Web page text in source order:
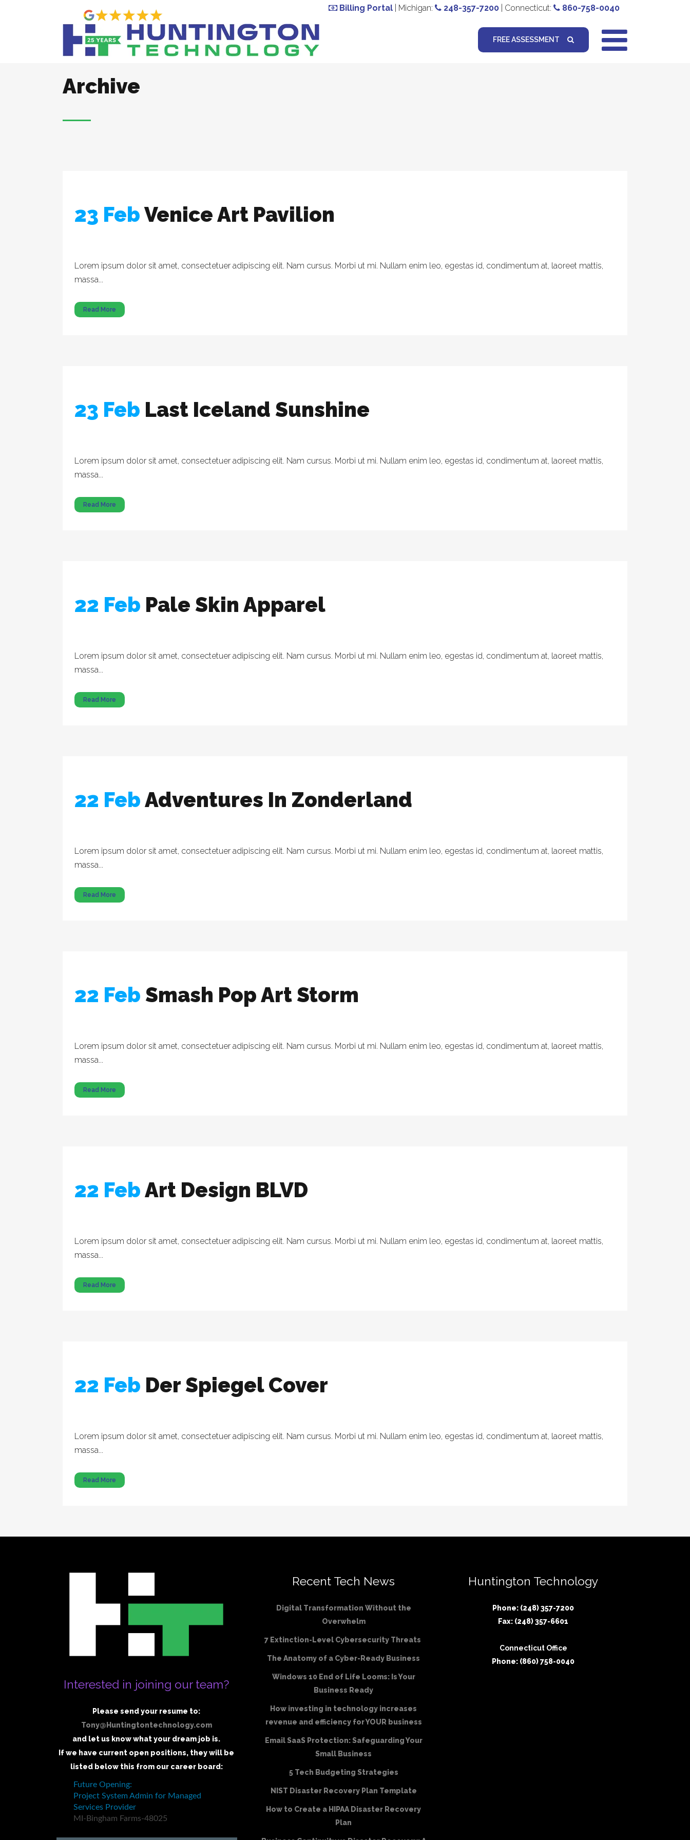
Billing Portal | Michigan: 248-357-7200 | Connecticut: 860-758-0040
FREE ASSESSMENT
Archive
23 FebVenice Art Pavilion
Lorem ipsum dolor sit amet, consectetuer adipiscing elit. Nam cursus. Morbi ut mi. Nullam enim leo, egestas id, condimentum at, laoreet mattis,
massa...
Read More
23 Feb Last Iceland Sunshine
Lorem ipsum dolor sit amet, consectetuer adipiscing elit. Nam cursus. Morbi ut mi. Nullam enim leo, egestas id, condimentum at, laoreet mattis,
massa...
Read More
22 Feb Pale Skin Apparel
Lorem ipsum dolor sit amet, consectetuer adipiscing elit. Nam cursus. Morbi ut mi. Nullam enim leo, egestas id, condimentum at, laoreet mattis,
massa...
Read More
22 FebAdventures In Zonderland
Lorem ipsum dolor sit amet, consectetuer adipiscing elit. Nam cursus. Morbi ut mi. Nullam enim leo, egestas id, condimentum at, laoreet mattis,
massa...
Read More
22 Feb Smash Pop Art Storm
Lorem ipsum dolor sit amet, consectetuer adipiscing elit. Nam cursus. Morbi ut mi. Nullam enim leo, egestas id, condimentum at, laoreet mattis,
massa...
Read More
22 FebArt Design BLVD
Lorem ipsum dolor sit amet, consectetuer adipiscing elit. Nam cursus. Morbi ut mi. Nullam enim leo, egestas id, condimentum at, laoreet mattis,
massa...
Read More
22 Feb Der Spiegel Cover
Lorem ipsum dolor sit amet, consectetuer adipiscing elit. Nam cursus. Morbi ut mi. Nullam enim leo, egestas id, condimentum at, laoreet mattis,
massa...
Read More
Interested in joining our team?
Please send your resume to:
Tony@Huntingtontechnology.com
and let us know what your dream job is.
If we have current open positions, they will be
listed below this from our career board:
Recent Tech News
Digital Transformation Without the
Overwhelm
7 Extinction-Level Cybersecurity Threats
The Anatomy of a Cyber-Ready Business
Windows 10 End of Life Looms: Is Your
Business Ready
How investing in technology increases
revenue and efficiency for YOUR business
Email SaaS Protection: Safeguarding Your
Small Business
5 Tech Budgeting Strategies
NIST Disaster Recovery Plan Template
How to Create a HIPAA Disaster Recovery
Plan
Huntington Technology
Phone: (248) 357-7200
Fax: (248) 357-6601
Connecticut Office
Phone: (860) 758-0040